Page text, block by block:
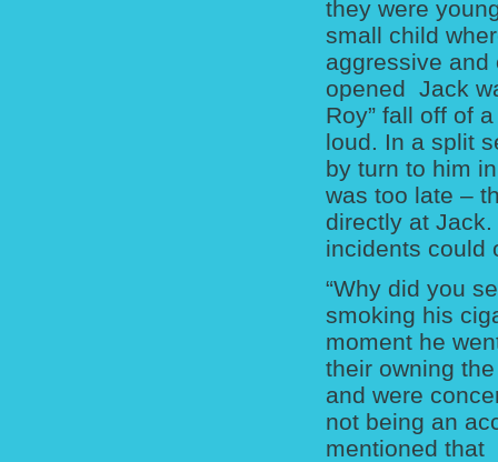
they were
small child
aggressive
opened Jack
Roy” fall off of
loud. In a split
by turn to him
was too late –
directly at
incidents could
“Why did you
smoking his
moment he
their owning
and were
not being an
mentioned that